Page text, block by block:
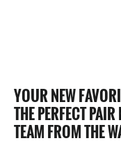
YOUR NEW
THE PERFECT
TEAM FROM THE